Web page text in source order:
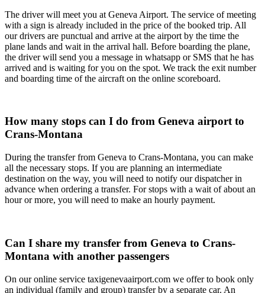
The driver will meet you at Geneva Airport. The service of meeting
with a sign is already included in the price of the booked trip. All
our drivers are punctual and arrive at the airport by the time the
plane lands and wait in the arrival hall. Before boarding the plane,
the driver will send you a message in whatsapp or SMS that he has
arrived and is waiting for you on the spot. We track the exit number
and boarding time of the aircraft on the online scoreboard.
How many stops can I do from Geneva airport to
Crans-Montana
During the transfer from Geneva to Crans-Montana, you can make
all the necessary stops. If you are planning an intermediate
destination on the way, you will need to notify our dispatcher in
advance when ordering a transfer. For stops with a wait of about an
hour or more, you will need to make an hourly payment.
Can I share my transfer from Geneva to Crans-
Montana with another passengers
On our online service taxigenevaairport.com we offer to book only
an individual (family and group) transfer by a separate car. An